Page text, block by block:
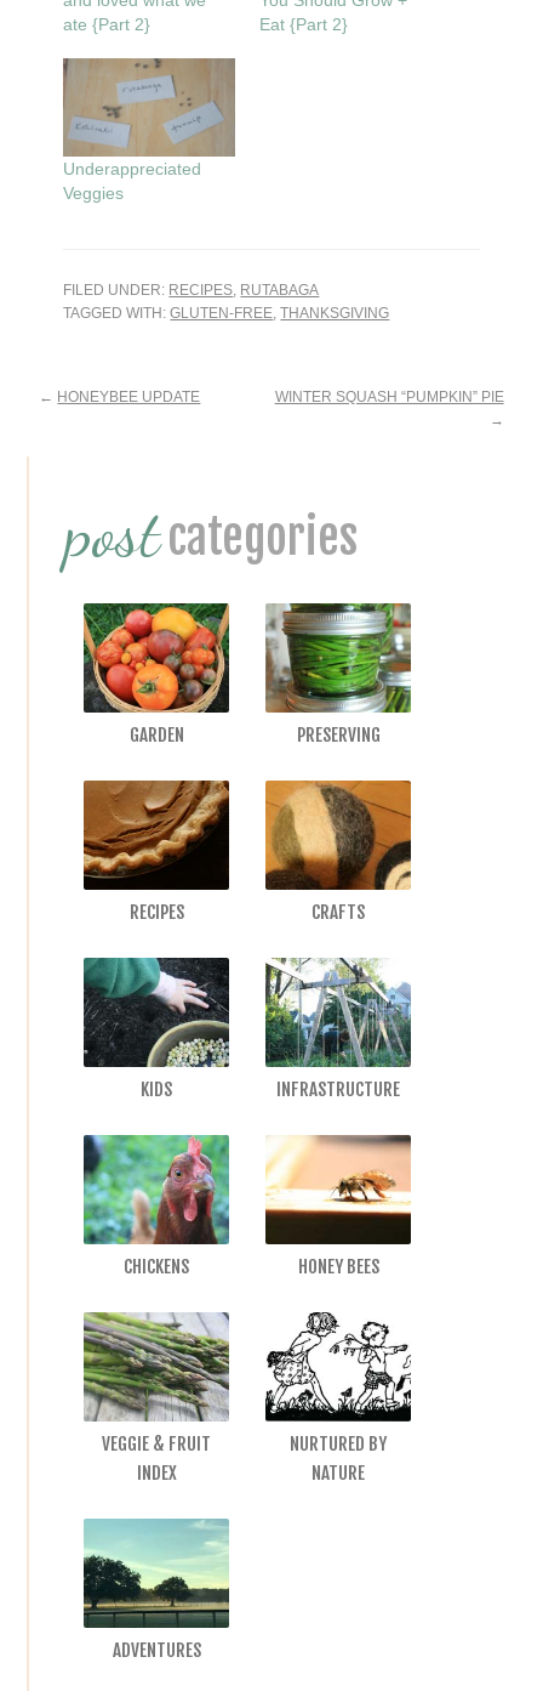
ate {Part 2}
Eat {Part 2}
Underappreciated
Veggies
FILED UNDER: RECIPES, RUTABAGA
TAGGED WITH:GLUTEN-FREE,THANKSGIVING
Reader
Interactions
← HONEYBEE UPDATE
WINTER SQUASH “PUMPKIN” PIE
→
Sidebar
postcategories
GARDEN PRESERVING
RECIPES CRAFTS
KIDS INFRASTRUCTURE
CHICKENS HONEY BEES
VEGGIE & FRUIT
INDEX
NURTURED BY
NATURE
ADVENTURES